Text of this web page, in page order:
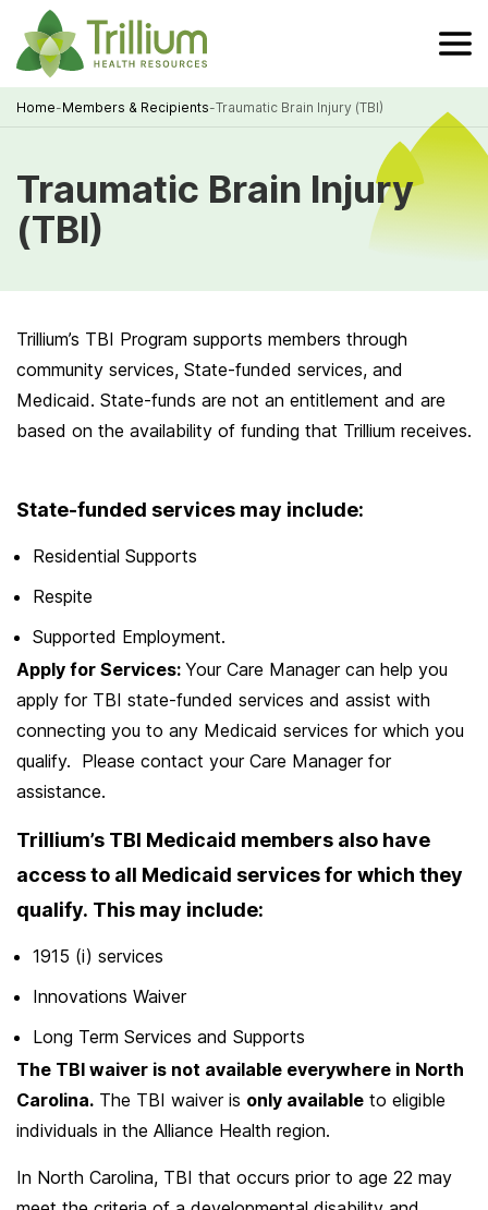
Skip
to
Main
Content
Home-Members & Recipients-Traumatic Brain Injury (TBI)
Traumatic Brain Injury
(TBI)
Trillium’s TBI Program supports members through
community services, State-funded services, and
Medicaid. State-funds are not an entitlement and are
based on the availability of funding that Trillium receives.
State-funded services may include:
Residential Supports
Respite
Supported Employment.
Apply for Services: Your Care Manager can help you
apply for TBI state-funded services and assist with
connecting you to any Medicaid services for which you
qualify. Please contact your Care Manager for
assistance.
Trillium’s TBI Medicaid members also have
access to all Medicaid services for which they
qualify. This may include:
1915 (i) services
Innovations Waiver
Long Term Services and Supports
The TBI waiver is not available everywhere in North
Carolina. The TBI waiver is only available to eligible
individuals in the Alliance Health region.
In North Carolina, TBI that occurs prior to age 22 may